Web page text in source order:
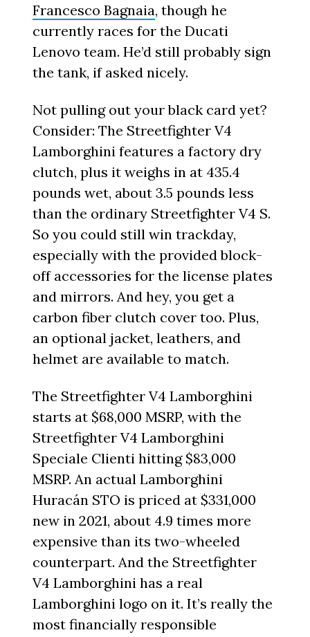
Francesco Bagnaia, though he
currently races for the Ducati
Lenovo team. He’d still probably sign
the tank, if asked nicely.
Not pulling out your black card yet?
Consider: The Streetfighter V4
Lamborghini features a factory dry
clutch, plus it weighs in at 435.4
pounds wet, about 3.5 pounds less
than the ordinary Streetfighter V4 S.
So you could still win trackday,
especially with the provided block-
off accessories for the license plates
and mirrors. And hey, you get a
carbon fiber clutch cover too. Plus,
an optional jacket, leathers, and
helmet are available to match.
The Streetfighter V4 Lamborghini
starts at $68,000 MSRP, with the
Streetfighter V4 Lamborghini
Speciale Clienti hitting $83,000
MSRP. An actual Lamborghini
Huracán STO is priced at $331,000
new in 2021, about 4.9 times more
expensive than its two-wheeled
counterpart. And the Streetfighter
V4 Lamborghini has a real
Lamborghini logo on it. It’s really the
most financially responsible